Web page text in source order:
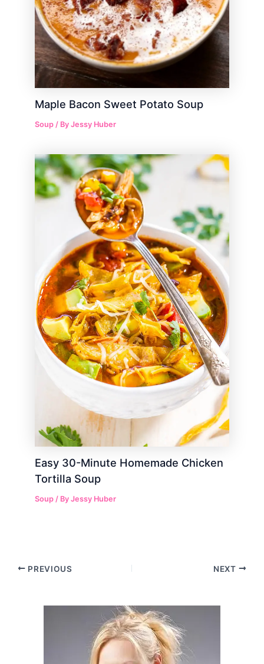
Maple Bacon Sweet Potato Soup
Soup/ By Jessy Huber
Easy 30-Minute Homemade Chicken
Tortilla Soup
Soup/ By Jessy Huber
Post
PREVIOUS NEXT